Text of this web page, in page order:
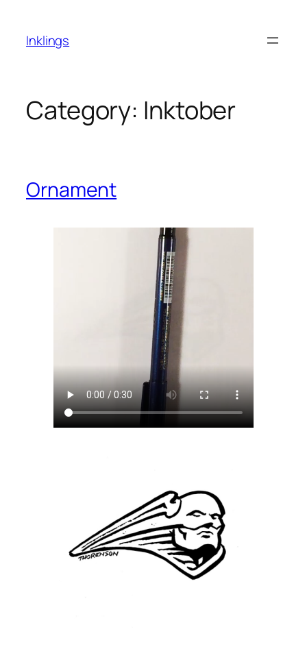
content
Inklings
Category: Inktober
Ornament